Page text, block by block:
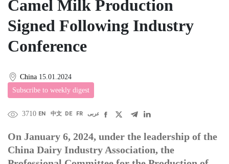
Camel Milk Production
Signed Following Industry
Conference
China 15.01.2024
Subscribe to weekly digest
3710 EN 中文 DE FR عربى
On January 6, 2024, under the leadership of the
China Dairy Industry Association, the